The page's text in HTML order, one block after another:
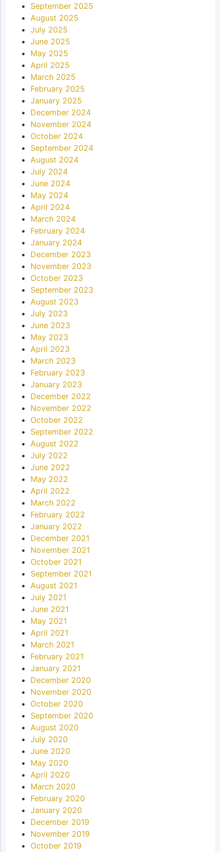
September 2025
August 2025
July 2025
June 2025
May 2025
April 2025
March 2025
February 2025
January 2025
December 2024
November 2024
October 2024
September 2024
August 2024
July 2024
June 2024
May 2024
April 2024
March 2024
February 2024
January 2024
December 2023
November 2023
October 2023
September 2023
August 2023
July 2023
June 2023
May 2023
April 2023
March 2023
February 2023
January 2023
December 2022
November 2022
October 2022
September 2022
August 2022
July 2022
June 2022
May 2022
April 2022
March 2022
February 2022
January 2022
December 2021
November 2021
October 2021
September 2021
August 2021
July 2021
June 2021
May 2021
April 2021
March 2021
February 2021
January 2021
December 2020
November 2020
October 2020
September 2020
August 2020
July 2020
June 2020
May 2020
April 2020
March 2020
February 2020
January 2020
December 2019
November 2019
October 2019